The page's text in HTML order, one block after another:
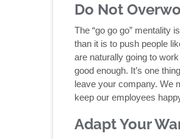
Do Not
The “go go go” mentality
than it is to push people
are naturally going to
good enough. It’s one
leave your company. We
keep our employees
Adapt Your